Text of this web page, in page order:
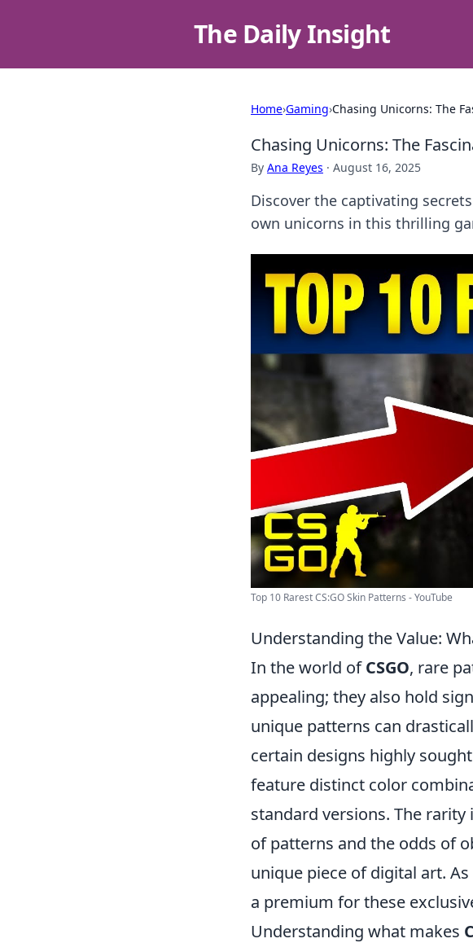
The Daily Insight
Home›Gaming›Chasing Unicorns: The
Chasing Unicorns: The
By Ana Reyes · August 16, 2025
Discover the captivating
own unicorns in this thrilling
Top 10 Rarest CS:GO Skin Patterns - YouTube
Understanding the Value:
In the world ofCSGO, rare
appealing; they also hold
unique patterns can
certain designs highly
feature distinct color
standard versions. The
of patterns and the odds of
unique piece of digital art.
a premium for these
Understanding what makes